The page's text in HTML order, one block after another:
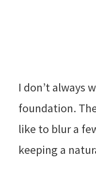
I don’t always
foundation.
like to blur a
keeping a